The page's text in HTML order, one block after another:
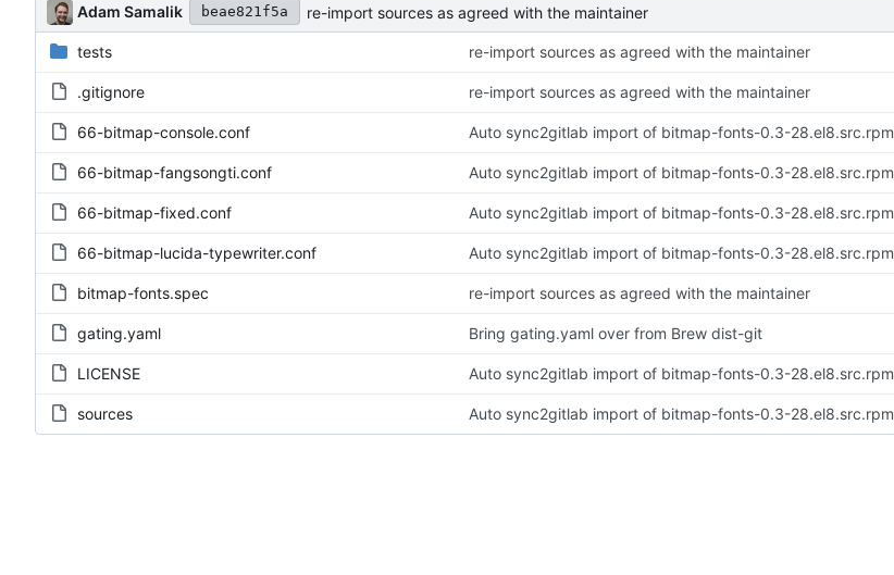
Adam Samalik beae821f5a re-import sources as agreed with the maintainer
tests re-import sources as agreed with the maintainer
.gitignore re-import sources as agreed with the maintainer
66-bitmap-console.conf Auto sync2gitlab import of bitmap-fonts-0.3-28.el8.src.rpm
66-bitmap-fangsongti.conf Auto sync2gitlab import of bitmap-fonts-0.3-28.el8.src.rpm
66-bitmap-fixed.conf Auto sync2gitlab import of bitmap-fonts-0.3-28.el8.src.rpm
66-bitmap-lucida-typewriter.conf Auto sync2gitlab import of bitmap-fonts-0.3-28.el8.src.rpm
bitmap-fonts.spec re-import sources as agreed with the maintainer
gating.yaml Bring gating.yaml over from Brew dist-git
LICENSE Auto sync2gitlab import of bitmap-fonts-0.3-28.el8.src.rpm
sources Auto sync2gitlab import of bitmap-fonts-0.3-28.el8.src.rpm